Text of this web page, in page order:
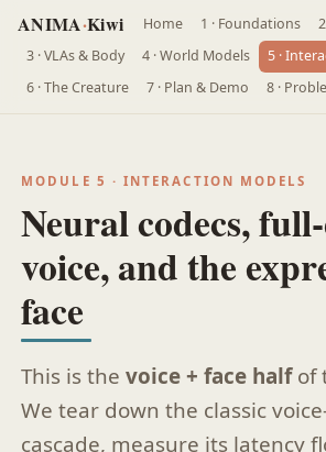
ANIMA·Kiwi Home 1 · Foundations
3 · VLAs & Body
4 · World Models
5 ·
6 · The Creature
7 · Plan & Demo 8 ·
MODULE 5 · INTERACTION MODELS
Neural codecs,
voice, and the
face
This is thevoice + face halfof
We tear down the classic
cascade, measure its latency